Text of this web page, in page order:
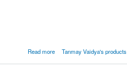
Read more Tanmay Vaidya's products